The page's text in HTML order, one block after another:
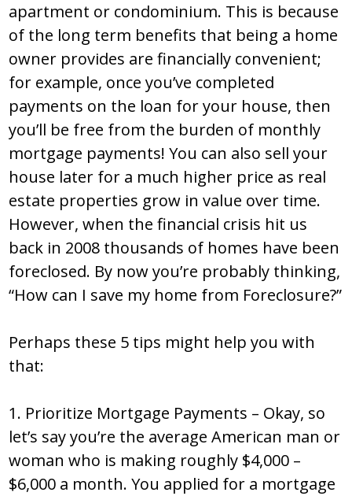
apartment or condominium. This is because
of the long term benefits that being a home
owner provides are financially convenient;
for example, once you’ve completed
payments on the loan for your house, then
you’ll be free from the burden of monthly
mortgage payments! You can also sell your
house later for a much higher price as real
estate properties grow in value over time.
However, when the financial crisis hit us
back in 2008 thousands of homes have been
foreclosed. By now you’re probably thinking,
“How can I save my home from Foreclosure?”
Perhaps these 5 tips might help you with
that:
1. Prioritize Mortgage Payments – Okay, so
let’s say you’re the average American man or
woman who is making roughly $4,000 –
$6,000 a month. You applied for a mortgage